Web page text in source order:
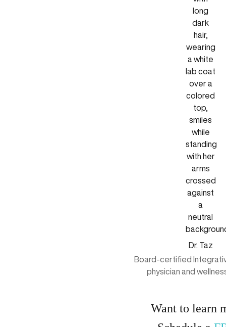
Dr. Taz
Board-certified
physician and
Want to learn